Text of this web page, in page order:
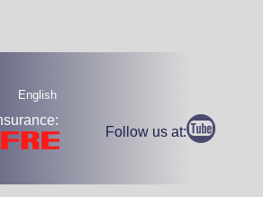
English
Follow us at: